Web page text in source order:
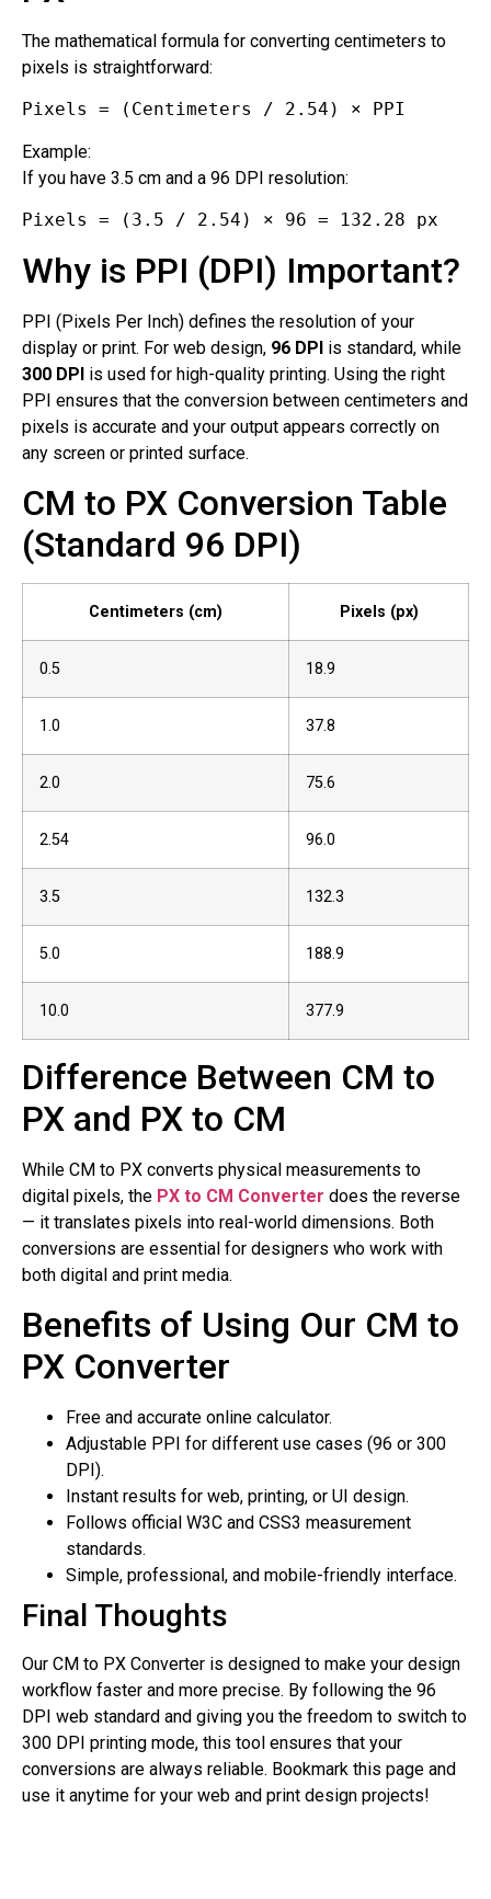
The mathematical formula for converting centimeters to
pixels is straightforward:
Pixels = (Centimeters / 2.54) × PPI
Example:
If you have 3.5 cm and a 96 DPI resolution:
Pixels = (3.5 / 2.54) × 96 = 132.28 px
Why is PPI (DPI) Important?
PPI (Pixels Per Inch) defines the resolution of your
display or print. For web design, 96 DPI is standard, while
300 DPI is used for high-quality printing. Using the right
PPI ensures that the conversion between centimeters and
pixels is accurate and your output appears correctly on
any screen or printed surface.
CM to PX Conversion Table
(Standard 96 DPI)
Centimeters (cm) Pixels (px)
0.5 18.9
1.0 37.8
2.0 75.6
2.54 96.0
3.5 132.3
5.0 188.9
10.0 377.9
Difference Between CM to
PX and PX to CM
While CM to PX converts physical measurements to
digital pixels, the PX to CM Converter does the reverse
— it translates pixels into real-world dimensions. Both
conversions are essential for designers who work with
both digital and print media.
Benefits of Using Our CM to
PX Converter
Free and accurate online calculator.
Adjustable PPI for different use cases (96 or 300
DPI).
Instant results for web, printing, or UI design.
Follows official W3C and CSS3 measurement
standards.
Simple, professional, and mobile-friendly interface.
Final Thoughts
Our CM to PX Converter is designed to make your design
workflow faster and more precise. By following the 96
DPI web standard and giving you the freedom to switch to
300 DPI printing mode, this tool ensures that your
conversions are always reliable. Bookmark this page and
use it anytime for your web and print design projects!